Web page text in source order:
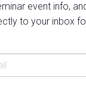
event info,
to your inbox